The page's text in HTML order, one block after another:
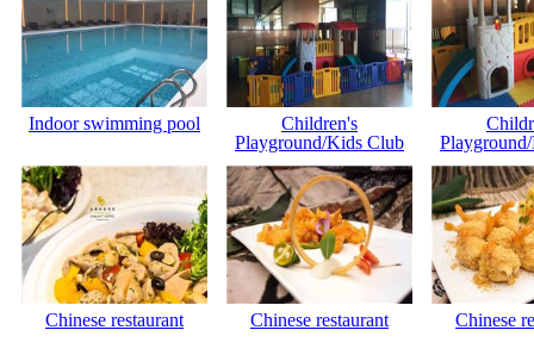
Indoor swimming pool
Children's
Playground/Kids Club
Chinese restaurant Chinese restaurant Chinese